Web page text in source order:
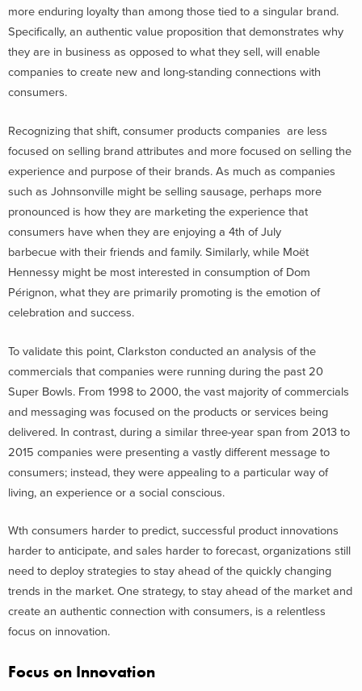
more enduring loyalty than among those tied to a singular brand.
Specifically, an authentic value proposition that demonstrates why
they are in business as opposed to what they sell, will enable
companies to create new and long-standing connections with
consumers.
Recognizing that shift, consumer products companies are less
focused on selling brand attributes and more focused on selling the
experience and purpose of their brands. As much as companies
such as Johnsonville might be selling sausage, perhaps more
pronounced is how they are marketing the experience that
consumers have when they are enjoying a 4th of July
barbecue with their friends and family. Similarly, while Moët
Hennessy might be most interested in consumption of Dom
Pérignon, what they are primarily promoting is the emotion of
celebration and success.
To validate this point, Clarkston conducted an analysis of the
commercials that companies were running during the past 20
Super Bowls. From 1998 to 2000, the vast majority of commercials
and messaging was focused on the products or services being
delivered. In contrast, during a similar three-year span from 2013 to
2015 companies were presenting a vastly different message to
consumers; instead, they were appealing to a particular way of
living, an experience or a social conscious.
Wth consumers harder to predict, successful product innovations
harder to anticipate, and sales harder to forecast, organizations still
need to deploy strategies to stay ahead of the quickly changing
trends in the market. One strategy, to stay ahead of the market and
create an authentic connection with consumers, is a relentless
focus on innovation.
Focus on Innovation